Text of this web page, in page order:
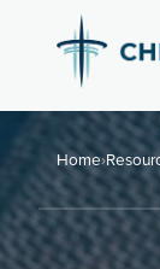
Home›